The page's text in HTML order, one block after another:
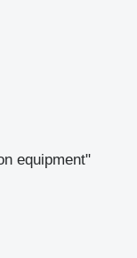
equipment"